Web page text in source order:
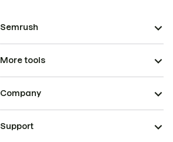
Semrush
More tools
Company
Support